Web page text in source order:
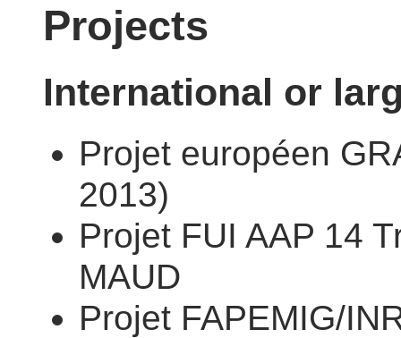
Projects
International or
Projet européen
2013)
Projet FUI AAP 14
MAUD
Projet FAPEMIG/